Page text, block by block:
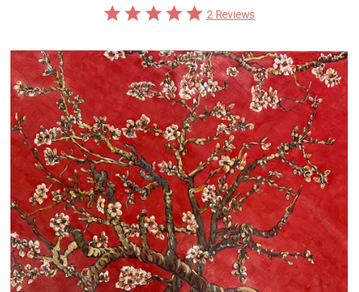
Custom Art
Clearance
New Arrivals
Business Art
Gift Cards
2 Reviews